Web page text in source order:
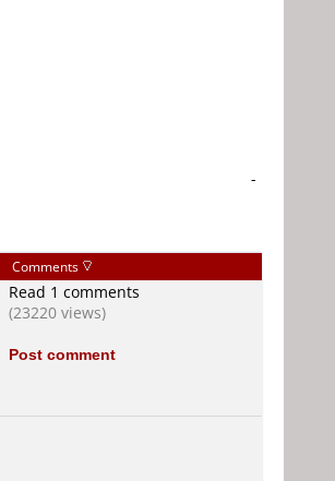
-
Comments
Read 1 comments
(23220 views)
Post comment